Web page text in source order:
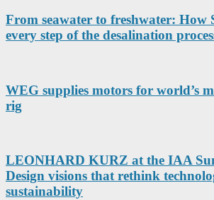
From seawater to freshwater: How
every step of the desalination
WEG supplies motors for world’s
rig
LEONHARD KURZ at the IAA
Design visions that rethink
sustainability